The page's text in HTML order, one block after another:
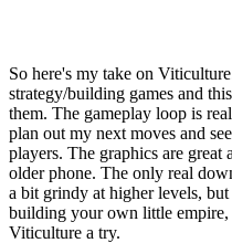
So here's my take on
strategy/building games and
them. The gameplay loop is
plan out my next moves and
players. The graphics are
older phone. The only real
a bit grindy at higher levels,
building your own little
Viticulture a try.